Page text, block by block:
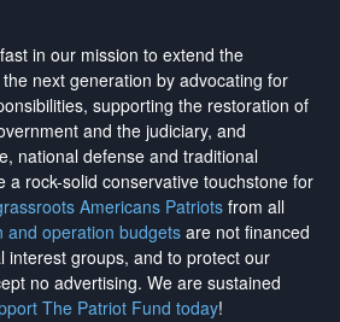
in our mission to extend the
next generation by advocating for
supporting the restoration of
and the judiciary, and
national defense and traditional
a rock-solid conservative touchstone for
Americans Patriotsfrom all
and operation budgets are not financed
interest groups, and to protect our
no advertising. We are sustained
The Patriot Fund today!